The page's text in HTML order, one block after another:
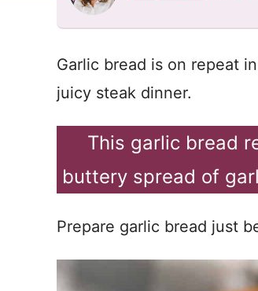
Garlic bread is on repeat
juicy steak dinner.
This garlic bread
buttery spread of
Prepare garlic bread just